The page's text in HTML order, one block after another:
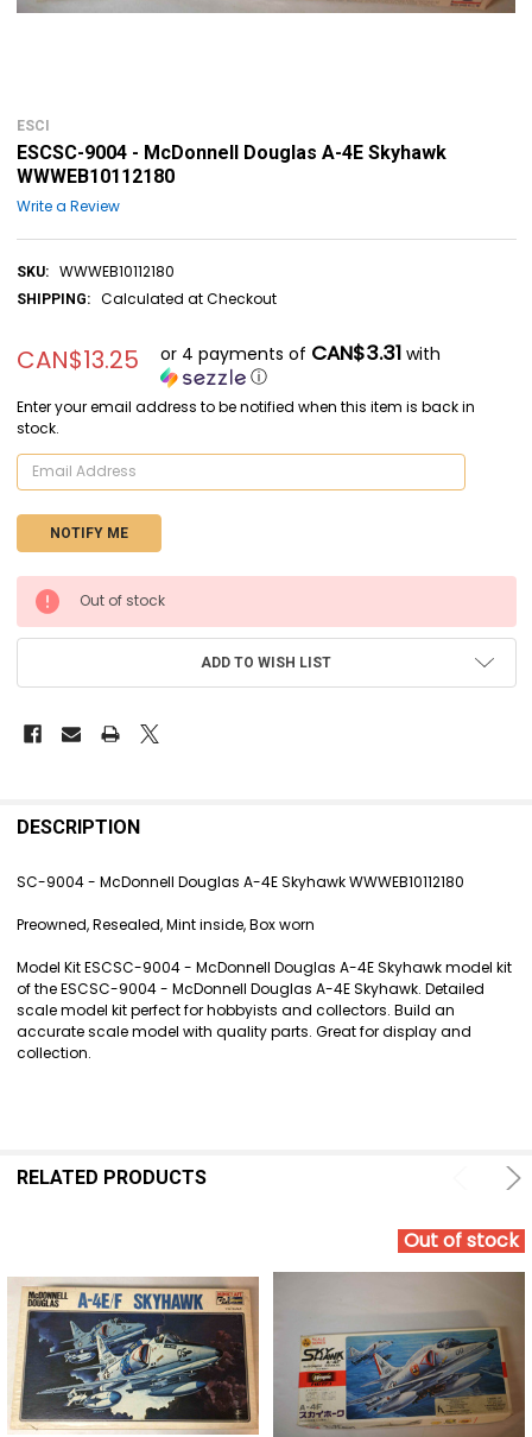
ESCI
ESCSC-9004 - McDonnell Douglas A-4E Skyhawk
WWWEB10112180
Write a Review
SKU: WWWEB10112180
SHIPPING: Calculated at Checkout
CAN$13.25 or 4 payments of CAN$3.31 with
ⓘ
Enter your email address to be notified when this item is back in
stock.
CURRENT
STOCK:
Out of stock
ADD TO WISH LIST
BOUGHT
SELECT
ADD
SELECTED
TO CART
DESCRIPTION
SC-9004 - McDonnell Douglas A-4E Skyhawk WWWEB10112180
Preowned, Resealed, Mint inside, Box worn
Model Kit ESCSC-9004 - McDonnell Douglas A-4E Skyhawk model kit
of the ESCSC-9004 - McDonnell Douglas A-4E Skyhawk. Detailed
scale model kit perfect for hobbyists and collectors. Build an
accurate scale model with quality parts. Great for display and
collection.
RELATED PRODUCTS
Out of stock